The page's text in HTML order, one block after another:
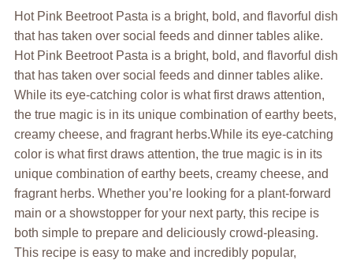
Hot Pink Beetroot Pasta is a bright, bold, and flavorful dish
that has taken over social feeds and dinner tables alike.
Hot Pink Beetroot Pasta is a bright, bold, and flavorful dish
that has taken over social feeds and dinner tables alike.
While its eye-catching color is what first draws attention,
the true magic is in its unique combination of earthy beets,
creamy cheese, and fragrant herbs.While its eye-catching
color is what first draws attention, the true magic is in its
unique combination of earthy beets, creamy cheese, and
fragrant herbs. Whether you’re looking for a plant-forward
main or a showstopper for your next party, this recipe is
both simple to prepare and deliciously crowd-pleasing.
This recipe is easy to make and incredibly popular,